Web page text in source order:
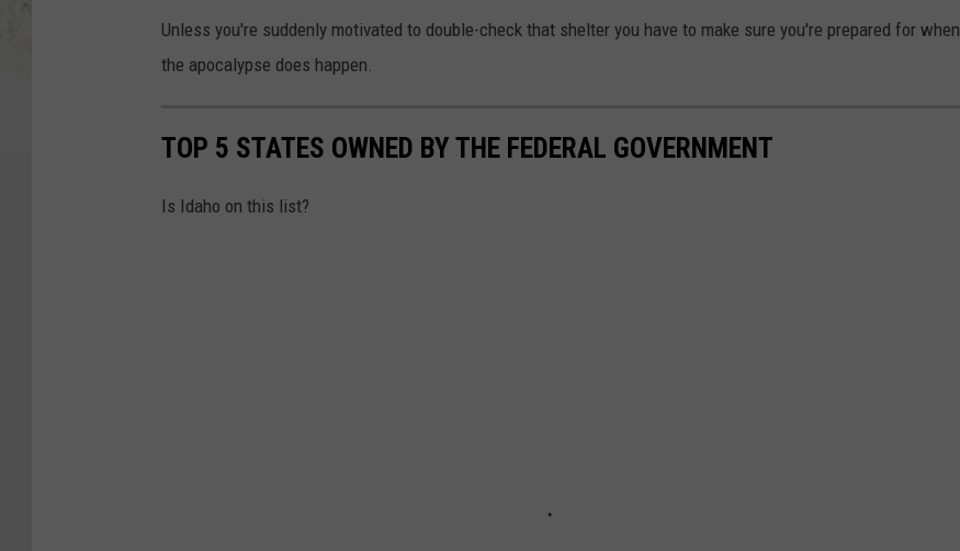
Unless you're suddenly motivated to double-check that shelter you have to make sure you're prepared for when
the apocalypse does happen.
TOP 5 STATES OWNED BY THE FEDERAL GOVERNMENT
Is Idaho on this list?